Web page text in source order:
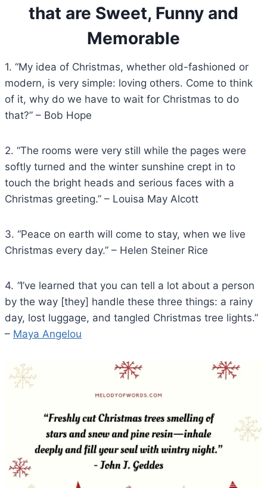
that are Sweet, Funny and
Memorable
1. “My idea of Christmas, whether old-fashioned or
modern, is very simple: loving others. Come to think
of it, why do we have to wait for Christmas to do
that?” – Bob Hope
2. “The rooms were very still while the pages were
softly turned and the winter sunshine crept in to
touch the bright heads and serious faces with a
Christmas greeting.” – Louisa May Alcott
3. “Peace on earth will come to stay, when we live
Christmas every day.” – Helen Steiner Rice
4. “I’ve learned that you can tell a lot about a person
by the way [they] handle these three things: a rainy
day, lost luggage, and tangled Christmas tree lights.”
– Maya Angelou